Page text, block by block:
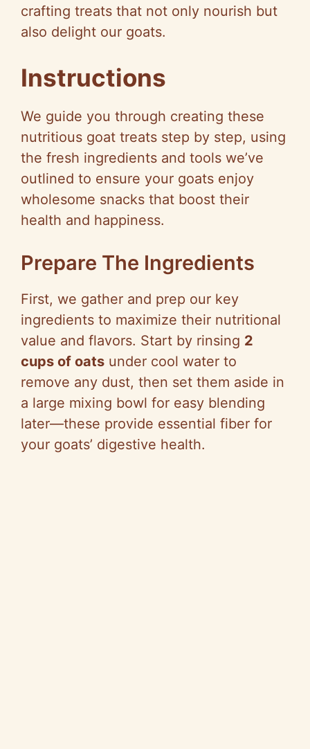
crafting treats that not only nourish but
also delight our goats.
Instructions
We guide you through creating these
nutritious goat treats step by step, using
the fresh ingredients and tools we’ve
outlined to ensure your goats enjoy
wholesome snacks that boost their
health and happiness.
Prepare The Ingredients
First, we gather and prep our key
ingredients to maximize their nutritional
value and flavors. Start by rinsing 2
cups of oats under cool water to
remove any dust, then set them aside in
a large mixing bowl for easy blending
later—these provide essential fiber for
your goats’ digestive health.